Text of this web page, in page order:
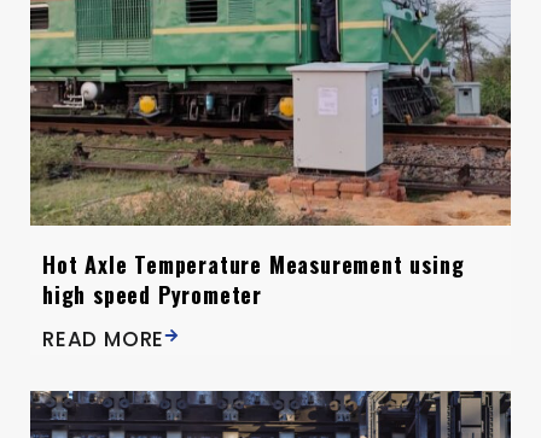
Hot Axle Temperature Measurement using
high speed Pyrometer
READ MORE